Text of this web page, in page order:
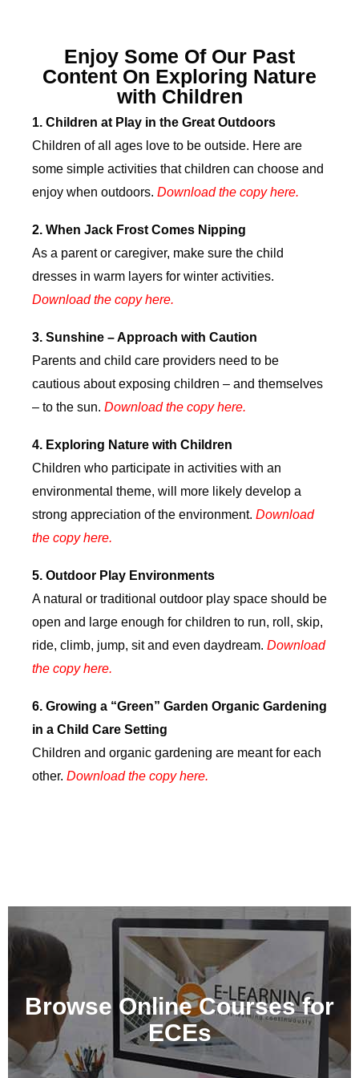
Enjoy Some Of Our Past
Content On Exploring Nature
with Children
1. Children at Play in the Great Outdoors
Children of all ages love to be outside. Here are
some simple activities that children can choose and
enjoy when outdoors. Download the copy here.
2. When Jack Frost Comes Nipping
As a parent or caregiver, make sure the child
dresses in warm layers for winter activities.
Download the copy here.
3. Sunshine – Approach with Caution
Parents and child care providers need to be
cautious about exposing children – and themselves
– to the sun. Download the copy here.
4. Exploring Nature with Children
Children who participate in activities with an
environmental theme, will more likely develop a
strong appreciation of the environment. Download
the copy here.
5. Outdoor Play Environments
A natural or traditional outdoor play space should be
open and large enough for children to run, roll, skip,
ride, climb, jump, sit and even daydream. Download
the copy here.
6. Growing a “Green” Garden Organic Gardening
in a Child Care Setting
Children and organic gardening are meant for each
other. Download the copy here.
Browse Online Courses for
ECEs
Learn at Your Own Pace
online
The CCCF and its partners offer a variety of online
ECE training courses
Learn More